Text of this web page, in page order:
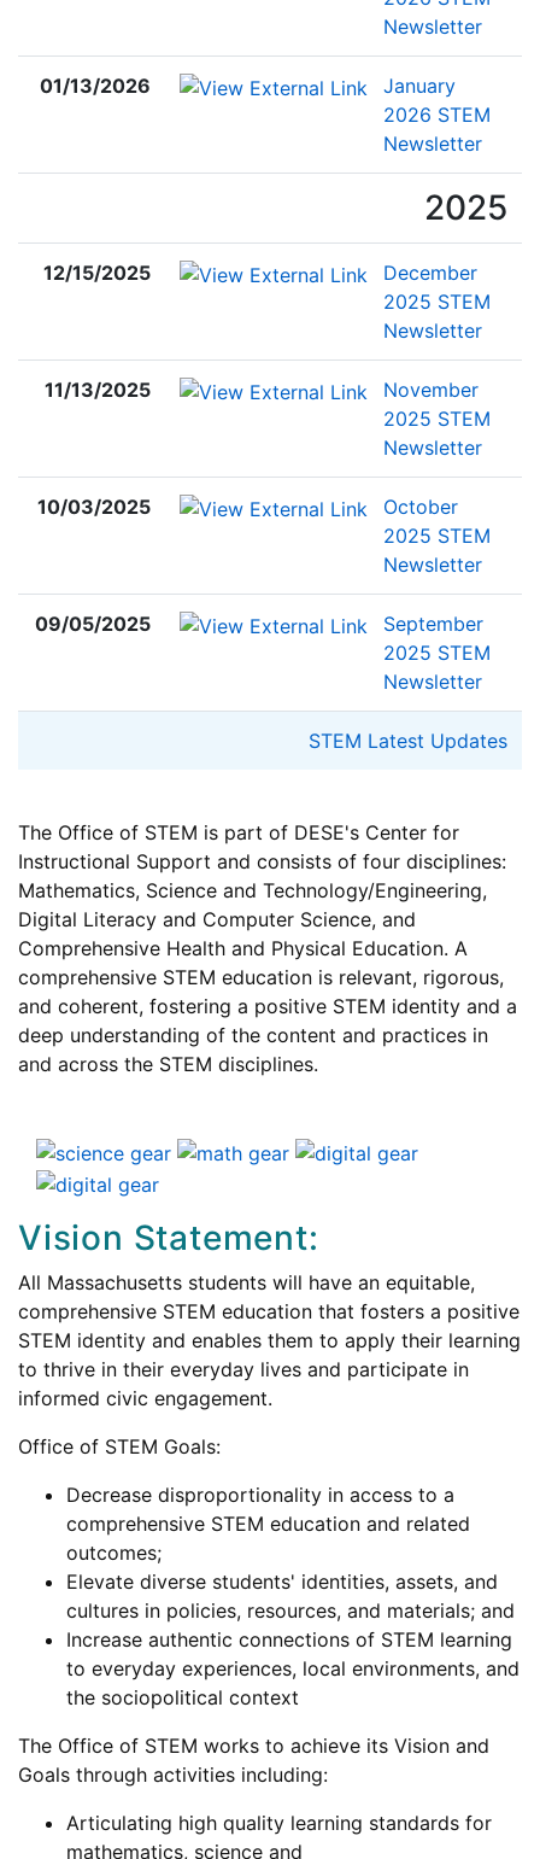
Newsletter
01/13/2026
January
2026 STEM
Newsletter
2025
12/15/2025
December
2025 STEM
Newsletter
11/13/2025
November
2025 STEM
Newsletter
10/03/2025
October
2025 STEM
Newsletter
09/05/2025
September
2025 STEM
Newsletter
STEM Latest Updates
The Office of STEM is part of DESE's Center for
Instructional Support and consists of four disciplines:
Mathematics, Science and Technology/Engineering,
Digital Literacy and Computer Science, and
Comprehensive Health and Physical Education. A
comprehensive STEM education is relevant, rigorous,
and coherent, fostering a positive STEM identity and a
deep understanding of the content and practices in
and across the STEM disciplines.
Vision Statement:
All Massachusetts students will have an equitable,
comprehensive STEM education that fosters a positive
STEM identity and enables them to apply their learning
to thrive in their everyday lives and participate in
informed civic engagement.
Office of STEM Goals:
Decrease disproportionality in access to a
comprehensive STEM education and related
outcomes;
Elevate diverse students' identities, assets, and
cultures in policies, resources, and materials; and
Increase authentic connections of STEM learning
to everyday experiences, local environments, and
the sociopolitical context
The Office of STEM works to achieve its Vision and
Goals through activities including:
Articulating high quality learning standards for
mathematics, science and